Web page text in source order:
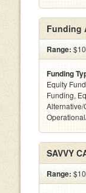
Funding
Range:
Funding
Equity
Funding,
SAVVY
Range: